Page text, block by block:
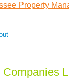
Property